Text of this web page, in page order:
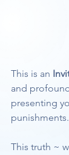
This is an
and
presenting
punishments.
This truth ~